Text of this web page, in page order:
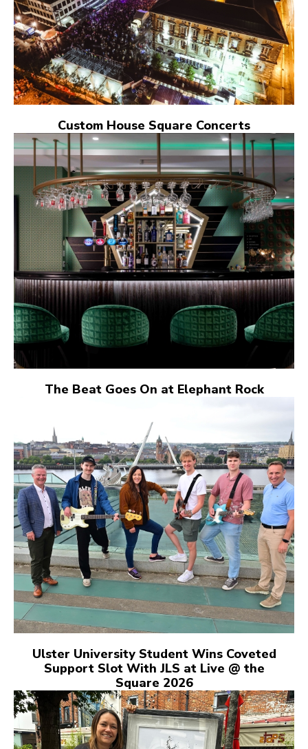
Custom House Square Concerts
The Beat Goes On at Elephant Rock
Ulster University Student Wins Coveted
Support Slot With JLS at Live @ the
Square 2026